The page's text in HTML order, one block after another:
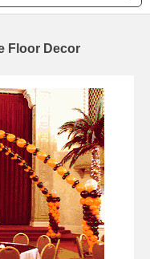
Floor Decor